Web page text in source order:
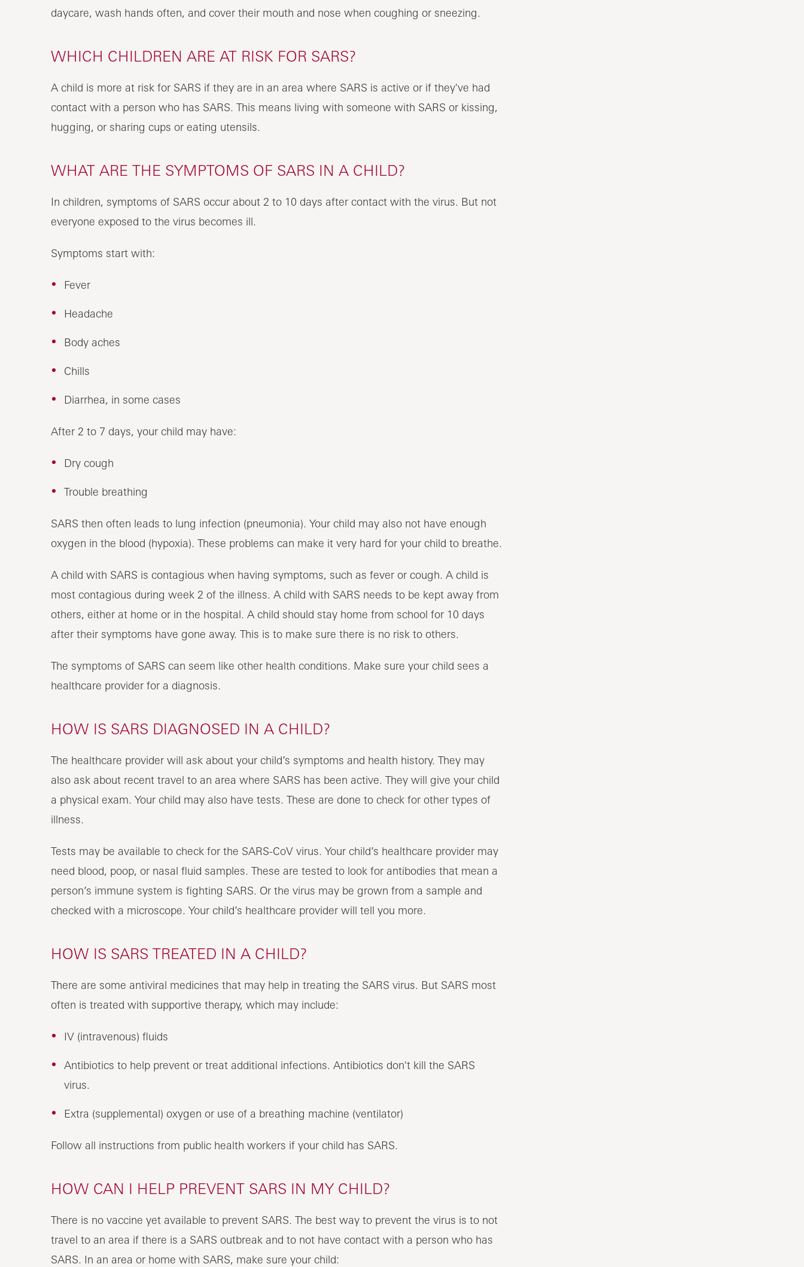
daycare, wash hands often, and cover their mouth and nose when coughing or sneezing.
WHICH CHILDREN ARE AT RISK FOR SARS?
A child is more at risk for SARS if they are in an area where SARS is active or if they've had
contact with a person who has SARS. This means living with someone with SARS or kissing,
hugging, or sharing cups or eating utensils.
WHAT ARE THE SYMPTOMS OF SARS IN A CHILD?
In children, symptoms of SARS occur about 2 to 10 days after contact with the virus. But not
everyone exposed to the virus becomes ill.
Symptoms start with:
Fever
Headache
Body aches
Chills
Diarrhea, in some cases
After 2 to 7 days, your child may have:
Dry cough
Trouble breathing
SARS then often leads to lung infection (pneumonia). Your child may also not have enough
oxygen in the blood (hypoxia). These problems can make it very hard for your child to breathe.
A child with SARS is contagious when having symptoms, such as fever or cough. A child is
most contagious during week 2 of the illness. A child with SARS needs to be kept away from
others, either at home or in the hospital. A child should stay home from school for 10 days
after their symptoms have gone away. This is to make sure there is no risk to others.
The symptoms of SARS can seem like other health conditions. Make sure your child sees a
healthcare provider for a diagnosis.
HOW IS SARS DIAGNOSED IN A CHILD?
The healthcare provider will ask about your child’s symptoms and health history. They may
also ask about recent travel to an area where SARS has been active. They will give your child
a physical exam. Your child may also have tests. These are done to check for other types of
illness.
Tests may be available to check for the SARS-CoV virus. Your child’s healthcare provider may
need blood, poop, or nasal fluid samples. These are tested to look for antibodies that mean a
person’s immune system is fighting SARS. Or the virus may be grown from a sample and
checked with a microscope. Your child’s healthcare provider will tell you more.
HOW IS SARS TREATED IN A CHILD?
There are some antiviral medicines that may help in treating the SARS virus. But SARS most
often is treated with supportive therapy, which may include:
IV (intravenous) fluids
Antibiotics to help prevent or treat additional infections. Antibiotics don't kill the SARS
virus.
Extra (supplemental) oxygen or use of a breathing machine (ventilator)
Follow all instructions from public health workers if your child has SARS.
HOW CAN I HELP PREVENT SARS IN MY CHILD?
There is no vaccine yet available to prevent SARS. The best way to prevent the virus is to not
travel to an area if there is a SARS outbreak and to not have contact with a person who has
SARS. In an area or home with SARS, make sure your child: